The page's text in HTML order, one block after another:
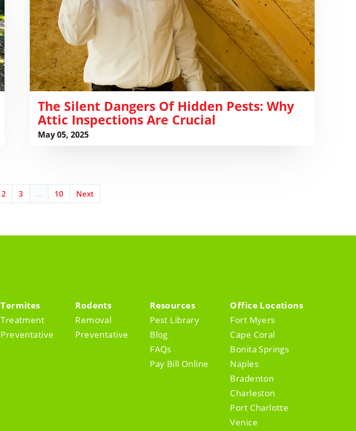
The Silent Dangers Of Hidden Pests: Why
Attic Inspections Are Crucial
May 05, 2025
Hidden
Pests:
Why
Attic
Inspections
Are
Crucial
2 3 … 10 Next
Termites
Treatment
Preventative
Rodents
Removal
Preventative
Resources
Pest Library
Blog
FAQs
Pay Bill Online
Office Locations
Fort Myers
Cape Coral
Bonita Springs
Naples
Bradenton
Charleston
Port Charlotte
Venice